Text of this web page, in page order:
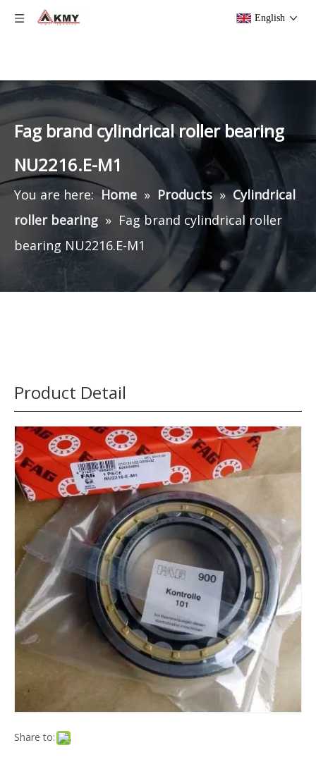
English
Fag brand cylindrical roller bearing
NU2216.E-M1
You are here: Home » Products » Cylindrical
roller bearing » Fag brand cylindrical roller
bearing NU2216.E-M1
Product Detail
Share to: